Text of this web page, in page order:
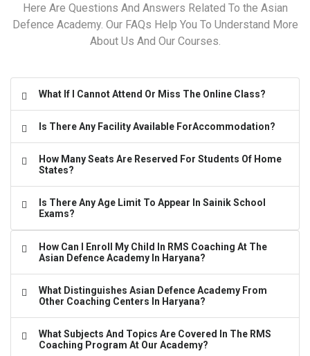
Here Are Questions And Answers Related To the Asian
Defence Academy. Our FAQs Help You To Understand More
About Us And Our Courses.
What If I Cannot Attend Or Miss The Online Class?
Is There Any Facility Available ForAccommodation?
How Many Seats Are Reserved For Students Of Home
States?
Is There Any Age Limit To Appear In Sainik School
Exams?
How Can I Enroll My Child In RMS Coaching At The
Asian Defence Academy In Haryana?
What Distinguishes Asian Defence Academy From
Other Coaching Centers In Haryana?
What Subjects And Topics Are Covered In The RMS
Coaching Program At Our Academy?